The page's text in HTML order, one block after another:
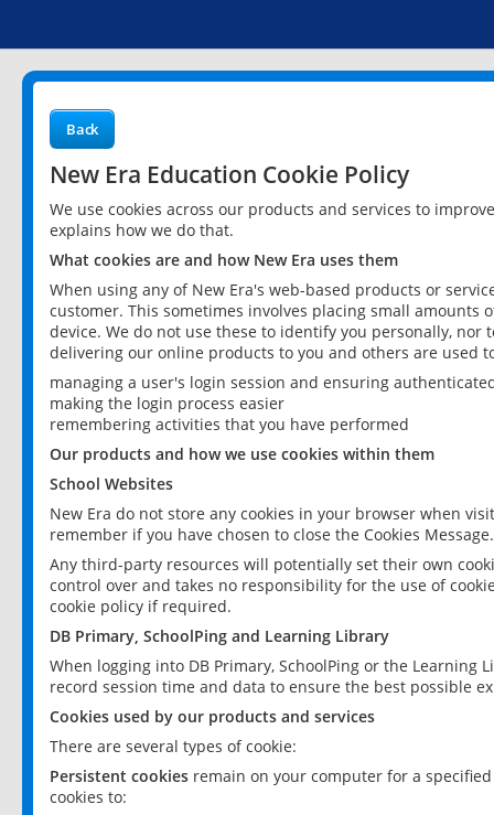
Back
New Era Education Cookie Policy
We use cookies across our products and services to
explains how we do that.
What cookies are and how New Era uses them
When using any of New Era's web-based products or
customer. This sometimes involves placing small
device. We do not use these to identify you personally,
delivering our online products to you and others are used
managing a user's login session and ensuring
making the login process easier
remembering activities that you have performed
Our products and how we use cookies within them
School Websites
New Era do not store any cookies in your browser when
remember if you have chosen to close the Cookies Message.
Any third-party resources will potentially set their own
control over and takes no responsibility for the use of
cookie policy if required.
DB Primary, SchoolPing and Learning Library
When logging into DB Primary, SchoolPing or the
record session time and data to ensure the best possible
Cookies used by our products and services
There are several types of cookie:
Persistent cookies remain on your computer for a
cookies to: